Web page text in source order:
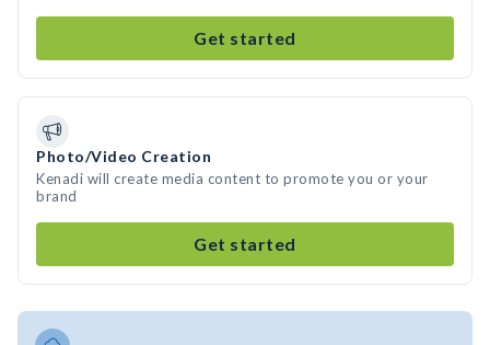
Get started
Photo/Video Creation
Kenadi will create media content to promote you or your
brand
Get started